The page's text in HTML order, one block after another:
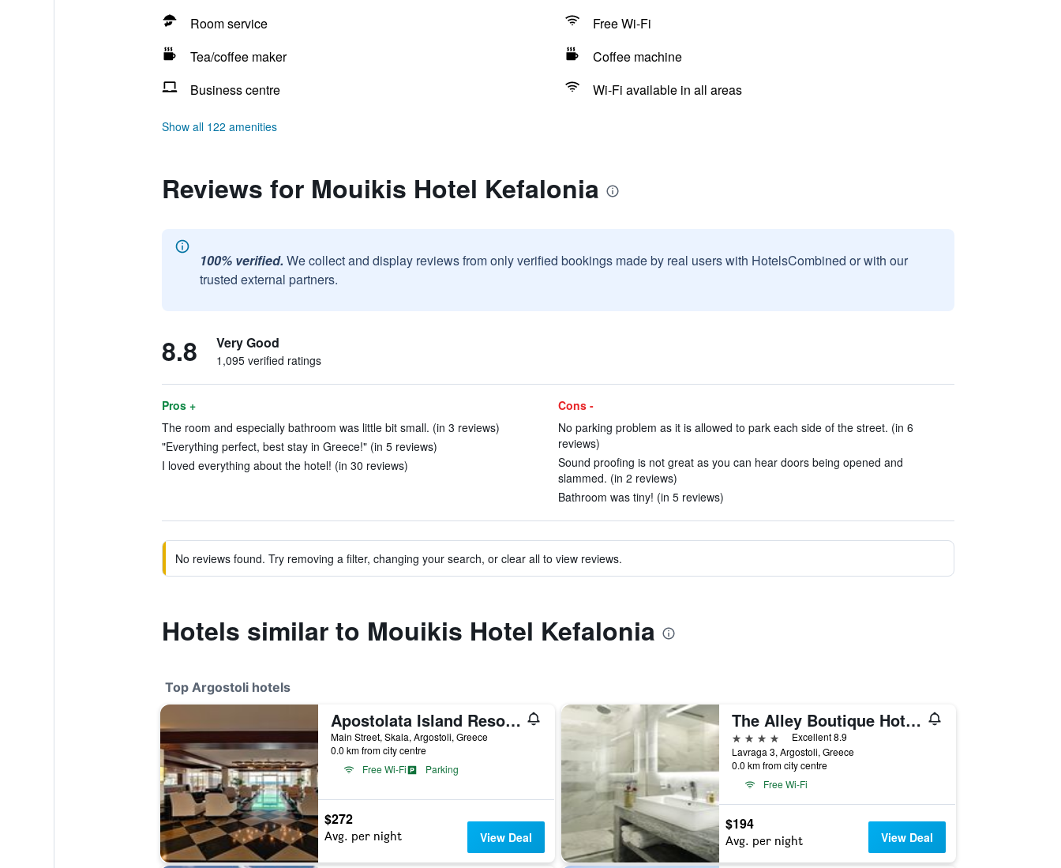
Room service
Free Wi-Fi
Tea/coffee maker
Coffee machine
Business centre
Wi-Fi available in all areas
Show all 122 amenities
Reviews for Mouikis Hotel Kefalonia
100% verified. We collect and display reviews from only verified bookings made by real users with HotelsCombined or with our
trusted external partners.
8.8 Very Good
1,095 verified ratings
Pros +
The room and especially bathroom was little bit small. (in 3 reviews)
"Everything perfect, best stay in Greece!" (in 5 reviews)
I loved everything about the hotel! (in 30 reviews)
Cons -
No parking problem as it is allowed to park each side of the street. (in 6
reviews)
Sound proofing is not great as you can hear doors being opened and
slammed. (in 2 reviews)
Bathroom was tiny! (in 5 reviews)
No reviews found. Try removing a filter, changing your search, or clear all to view reviews.
Hotels similar to Mouikis Hotel Kefalonia
Top Argostoli hotels
Apostolata Island Resort & Spa
Main Street, Skala, Argostoli, Greece
0.0 km from city centre
Free Wi-Fi
Parking
$272
Avg. per night View Deal
The Alley Boutique Hotel & Spa
4 stars
Excellent 8.9
Lavraga 3, Argostoli, Greece
0.0 km from city centre
Free Wi-Fi
$194
Avg. per night View Deal